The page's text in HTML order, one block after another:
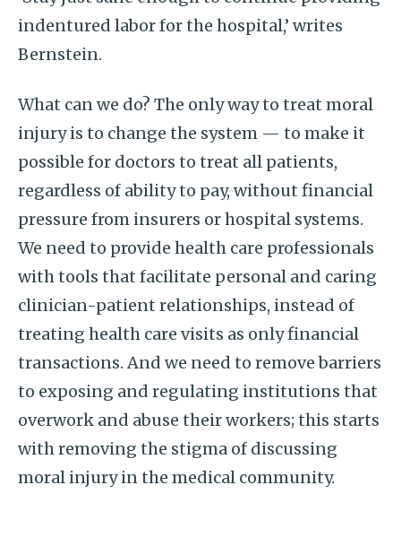
indentured labor for the hospital,’ writes
Bernstein.
What can we do? The only way to treat moral
injury is to change the system — to make it
possible for doctors to treat all patients,
regardless of ability to pay, without financial
pressure from insurers or hospital systems.
We need to provide health care professionals
with tools that facilitate personal and caring
clinician-patient relationships, instead of
treating health care visits as only financial
transactions. And we need to remove barriers
to exposing and regulating institutions that
overwork and abuse their workers; this starts
with removing the stigma of discussing
moral injury in the medical community.